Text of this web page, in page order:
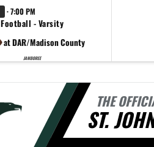
· 7:00 PM
Football - Varsity
at DAR/Madison County
JAMBOREE
THE
ST.